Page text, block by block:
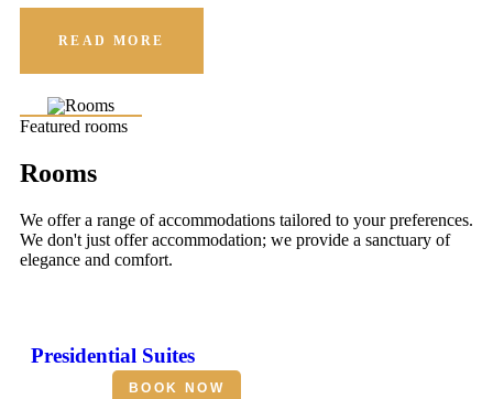
READ MORE
Featured rooms
Rooms
We offer a range of accommodations tailored to your preferences.
We don't just offer accommodation; we provide a sanctuary of
elegance and comfort.
Presidential Suites
BOOK NOW